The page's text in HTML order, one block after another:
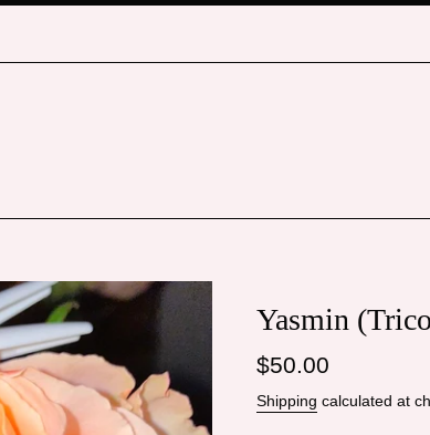
Yasmin
Regular
$50.00
Shipping calculated at